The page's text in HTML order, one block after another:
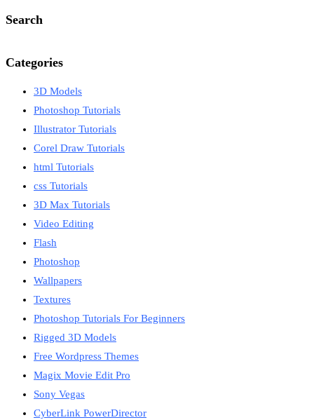
Search
Categories
3D Models
Photoshop Tutorials
Illustrator Tutorials
Corel Draw Tutorials
html Tutorials
css Tutorials
3D Max Tutorials
Video Editing
Flash
Photoshop
Wallpapers
Textures
Photoshop Tutorials For Beginners
Rigged 3D Models
Free Wordpress Themes
Magix Movie Edit Pro
Sony Vegas
CyberLink PowerDirector